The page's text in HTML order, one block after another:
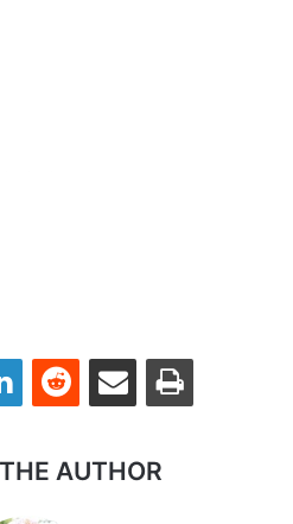
LinkedInReddit Share via Email Print
AUTHOR